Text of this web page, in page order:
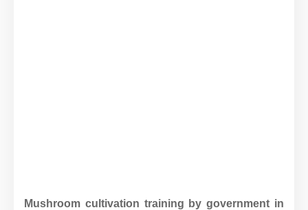
Mushroom cultivation training by government in